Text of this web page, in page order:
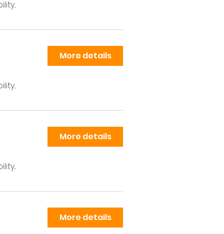
More details
More details
More details